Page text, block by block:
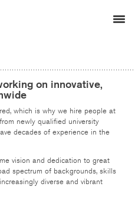
on innovative,
which is why we hire people at
newly qualified university
decades of experience in the
vision and dedication to great
spectrum of backgrounds, skills
diverse and vibrant